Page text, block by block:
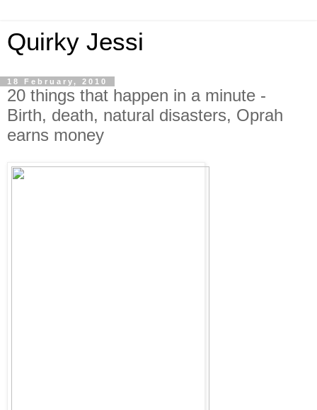
Quirky Jessi
18 February, 2010
20 things that happen in a minute -
Birth, death, natural disasters, Oprah
earns money